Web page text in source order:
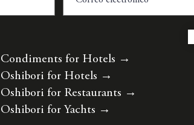
Condiments for Hotels →
Oshibori for Hotels →
Oshibori for Restaurants →
Oshibori for Yachts →